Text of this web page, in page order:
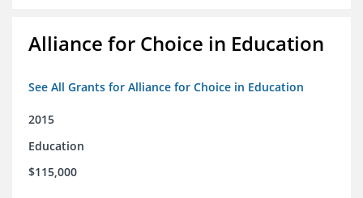
Alliance for Choice in Education
See All Grants for Alliance for Choice in Education
2015
Education
$115,000